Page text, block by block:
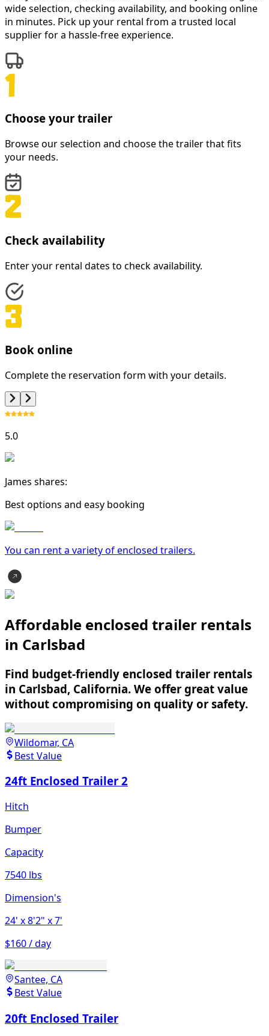
wide selection, checking availability, and booking online
in minutes. Pick up your rental from a trusted local
supplier for a hassle-free experience.
Choose your trailer
Browse our selection and choose the trailer that fits
your needs.
Check availability
Enter your rental dates to check availability.
Book online
Complete the reservation form with your details.
5.0
James shares:
Best options and easy booking
You can rent a variety ofenclosed trailers.
Affordable enclosed trailer rentals
in Carlsbad
Find budget-friendly enclosed trailer rentals
in Carlsbad, California. We offer great value
without compromising on quality or safety.
Wildomar, CA
Best Value
24ft Enclosed Trailer 2
Hitch
Bumper
Capacity
7540 lbs
Dimension's
24' x 8'2" x 7'
$160 / day
Santee, CA
Best Value
20ft Enclosed Trailer